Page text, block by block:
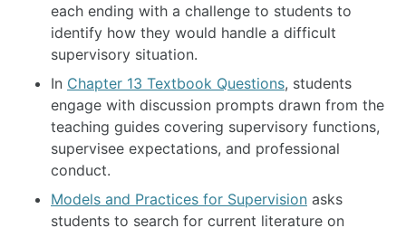
each ending with a challenge to students to
identify how they would handle a difficult
supervisory situation.
In Chapter 13 Textbook Questions, students
engage with discussion prompts drawn from the
teaching guides covering supervisory functions,
supervisee expectations, and professional
conduct.
Models and Practices for Supervision asks
students to search for current literature on